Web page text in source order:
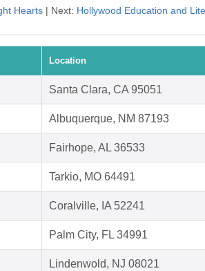
Hearts | Next: Hollywood Education and
Location
Santa Clara, CA 95051
Albuquerque, NM 87193
Fairhope, AL 36533
Tarkio, MO 64491
Coralville, IA 52241
Palm City, FL 34991
Lindenwold, NJ 08021